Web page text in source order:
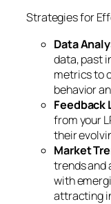
Strategies for
Data
data, past
metrics to
behavior
Feedback
from your
their
Market
trends and
with
attracting